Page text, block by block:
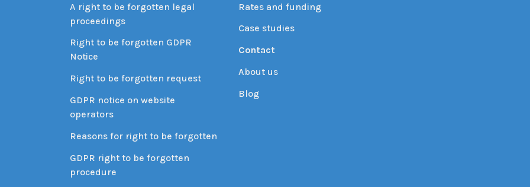
A right to be forgotten legal
proceedings
Right to be forgotten GDPR
Notice
Right to be forgotten request
GDPR notice on website
operators
Reasons for right to be forgotten
GDPR right to be forgotten
procedure
Rates and funding
Case studies
Contact
About us
Blog